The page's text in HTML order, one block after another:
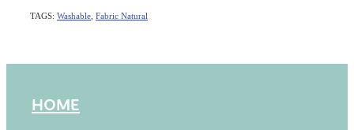
TAGS: Washable Fabric Natural
HOME